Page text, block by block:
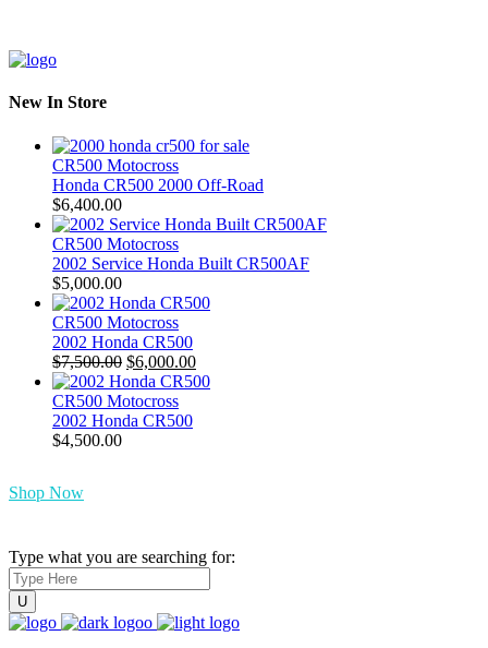
New In Store
CR500 Motocross
Honda CR500 2000 Off-Road
$6,400.00
CR500 Motocross
2002 Service Honda Built CR500AF
$5,000.00
CR500 Motocross
2002 Honda CR500
$7,500.00 Original
price
was:
$7,500.00.
$6,000.00Current
price
CR500 Motocross
2002 Honda CR500
$4,500.00
Shop Now
Type what you are searching for: